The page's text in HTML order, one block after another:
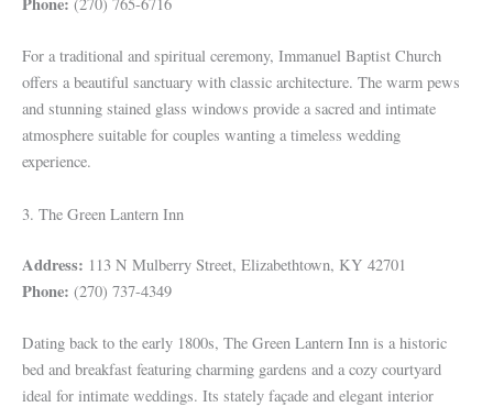
For a traditional and spiritual ceremony, Immanuel Baptist Church
offers a beautiful sanctuary with classic architecture. The warm pews
and stunning stained glass windows provide a sacred and intimate
atmosphere suitable for couples wanting a timeless wedding
experience.
3. The Green Lantern Inn
Address: 113 N Mulberry Street, Elizabethtown, KY 42701
Phone: (270) 737-4349
Dating back to the early 1800s, The Green Lantern Inn is a historic
bed and breakfast featuring charming gardens and a cozy courtyard
ideal for intimate weddings. Its stately façade and elegant interior